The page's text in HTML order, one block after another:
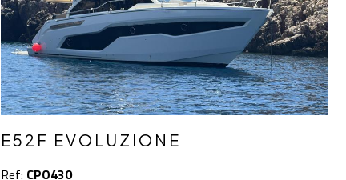
E52F EVOLUZIONE
Ref: CPO430